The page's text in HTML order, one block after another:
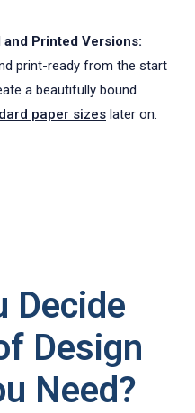
Printed Versions:
print-ready from the start
a beautifully bound
paper sizes later on.
Decide
Design
Need?